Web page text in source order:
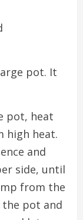
pot. It
pot, heat
high heat.
and
side, until
from the
the pot and